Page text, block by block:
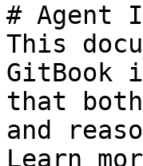
# Agent
This
GitBook
that
and
Learn